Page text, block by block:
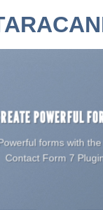
POWERFUL
forms with
Contact Form 7